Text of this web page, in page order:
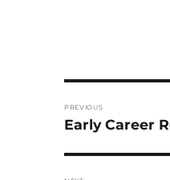
PREVIOUS
Previous
Early Career